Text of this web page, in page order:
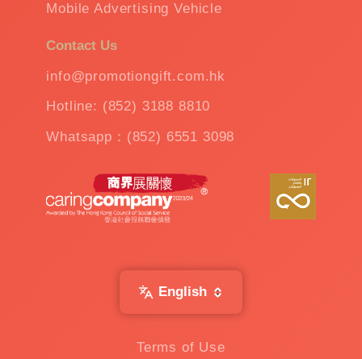
Mobile Advertising Vehicle
Contact Us
info@promotiongift.com.hk
Hotline: (852) 3188 8810
Whatsapp：(852) 6551 3098
English
Terms of Use